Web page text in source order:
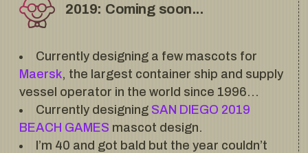
2019: Coming soon...
Currently designing a few mascots for
Maersk, the largest container ship and supply
vessel operator in the world since 1996…
Currently designing SAN DIEGO 2019
BEACH GAMES mascot design.
I’m 40 and got bald but the year couldn’t